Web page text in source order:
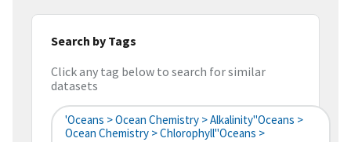
Search by Tags
Click any tag below to search for similar
datasets
'Oceans > Ocean Chemistry > Alkalinity''Oceans >
Ocean Chemistry > Chlorophyll''Oceans >